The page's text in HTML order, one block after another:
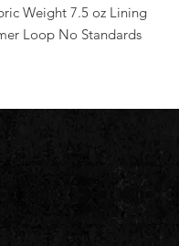
Weight 7.5 oz Lining
Loop No Standards